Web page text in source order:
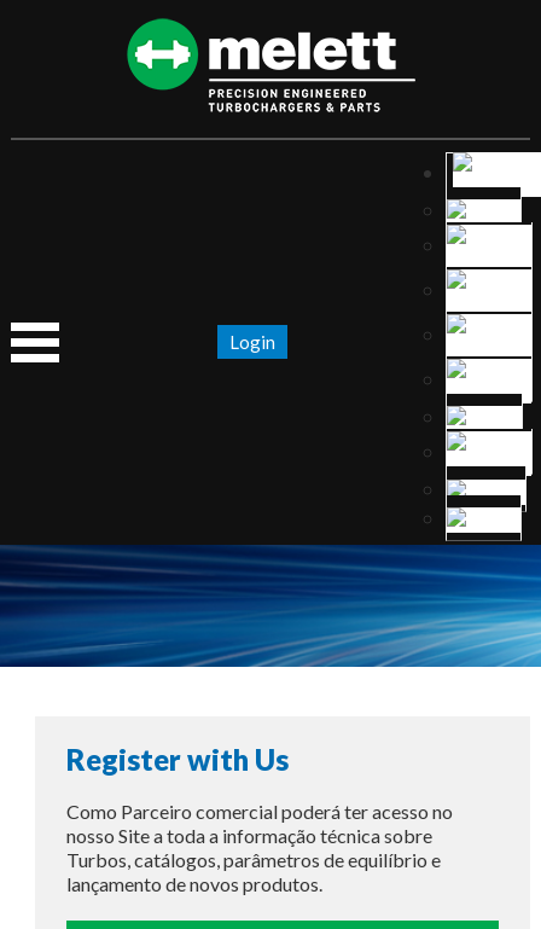
Login
Register with Us
Como Parceiro comercial poderá ter acesso no
nosso Site a toda a informação técnica sobre
Turbos, catálogos, parâmetros de equilíbrio e
lançamento de novos produtos.